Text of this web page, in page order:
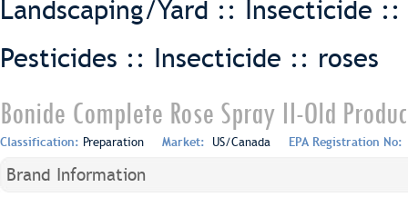
Landscaping/Yard :: Insecticide ::
Pesticides :: Insecticide :: roses
Bonide Complete Rose Spray II-Old
Classification: Preparation Market: US/Canada EPA Registration No:
Brand Information